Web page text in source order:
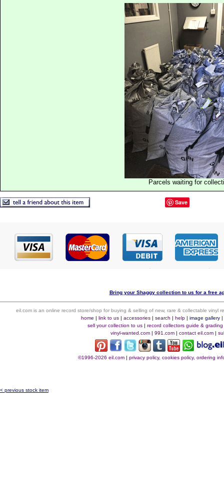
Parcels waiting for
Save
Bring your Shaggy collection to us for a free
eil.com is an online record store/shop for buying & selling of new, rare & collectable vinyl
home | link to us| accessories| search | help| image gallery|
sell your collection to us| record collectors guide & grading
vinyl-wanted.com | 991.com | contact eil.com |
©1996-2026 eil.com| privacy policy, cookies policy, ordering
< previous stock item